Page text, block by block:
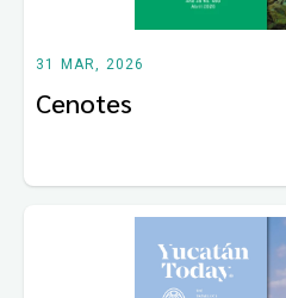
31 MAR, 2026
Cenotes